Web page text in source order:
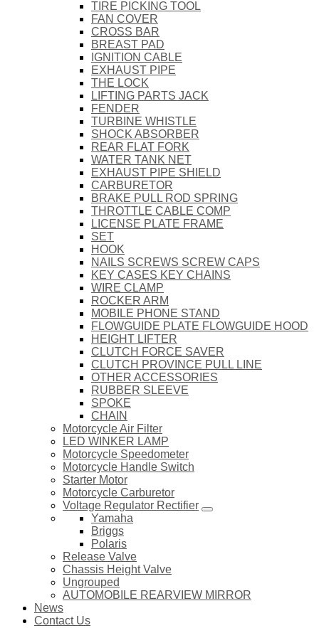
TIRE PICKING TOOL
FAN COVER
CROSS BAR
BREAST PAD
IGNITION CABLE
EXHAUST PIPE
THE LOCK
LIFTING PARTS JACK
FENDER
TURBINE WHISTLE
SHOCK ABSORBER
REAR FLAT FORK
WATER TANK NET
EXHAUST PIPE SHIELD
CARBURETOR
BRAKE PULL ROD SPRING
THROTTLE CABLE COMP
LICENSE PLATE FRAME
SET
HOOK
NAILS SCREWS SCREW CAPS
KEY CASES KEY CHAINS
WIRE CLAMP
ROCKER ARM
MOBILE PHONE STAND
FLOWGUIDE PLATE FLOWGUIDE HOOD
HEIGHT LIFTER
CLUTCH FORCE SAVER
CLUTCH PROVINCE PULL LINE
OTHER ACCESSORIES
RUBBER SLEEVE
SPOKE
CHAIN
Motorcycle Air Filter
LED WINKER LAMP
Motorcycle Speedometer
Motorcycle Handle Switch
Starter Motor
Motorcycle Carburetor
Voltage Regulator Rectifier
Yamaha
Briggs
Polaris
Release Valve
Chassis Height Valve
Ungrouped
AUTOMOBILE REARVIEW MIRROR
News
Contact Us